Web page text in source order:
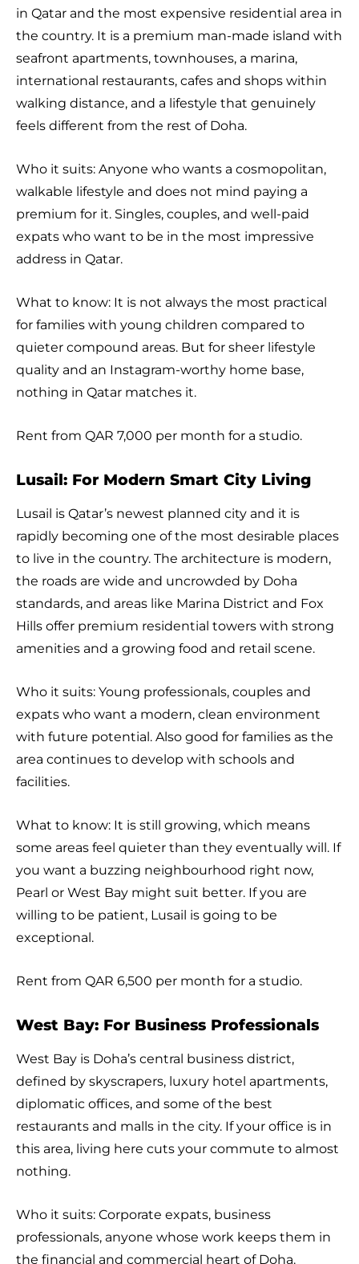
in Qatar and the most expensive residential area in
the country. It is a premium man-made island with
seafront apartments, townhouses, a marina,
international restaurants, cafes and shops within
walking distance, and a lifestyle that genuinely
feels different from the rest of Doha.
Who it suits: Anyone who wants a cosmopolitan,
walkable lifestyle and does not mind paying a
premium for it. Singles, couples, and well-paid
expats who want to be in the most impressive
address in Qatar.
What to know: It is not always the most practical
for families with young children compared to
quieter compound areas. But for sheer lifestyle
quality and an Instagram-worthy home base,
nothing in Qatar matches it.
Rent from QAR 7,000 per month for a studio.
Lusail: For Modern Smart City Living
Lusail is Qatar’s newest planned city and it is
rapidly becoming one of the most desirable places
to live in the country. The architecture is modern,
the roads are wide and uncrowded by Doha
standards, and areas like Marina District and Fox
Hills offer premium residential towers with strong
amenities and a growing food and retail scene.
Who it suits: Young professionals, couples and
expats who want a modern, clean environment
with future potential. Also good for families as the
area continues to develop with schools and
facilities.
What to know: It is still growing, which means
some areas feel quieter than they eventually will. If
you want a buzzing neighbourhood right now,
Pearl or West Bay might suit better. If you are
willing to be patient, Lusail is going to be
exceptional.
Rent from QAR 6,500 per month for a studio.
West Bay: For Business Professionals
West Bay is Doha’s central business district,
defined by skyscrapers, luxury hotel apartments,
diplomatic offices, and some of the best
restaurants and malls in the city. If your office is in
this area, living here cuts your commute to almost
nothing.
Who it suits: Corporate expats, business
professionals, anyone whose work keeps them in
the financial and commercial heart of Doha.